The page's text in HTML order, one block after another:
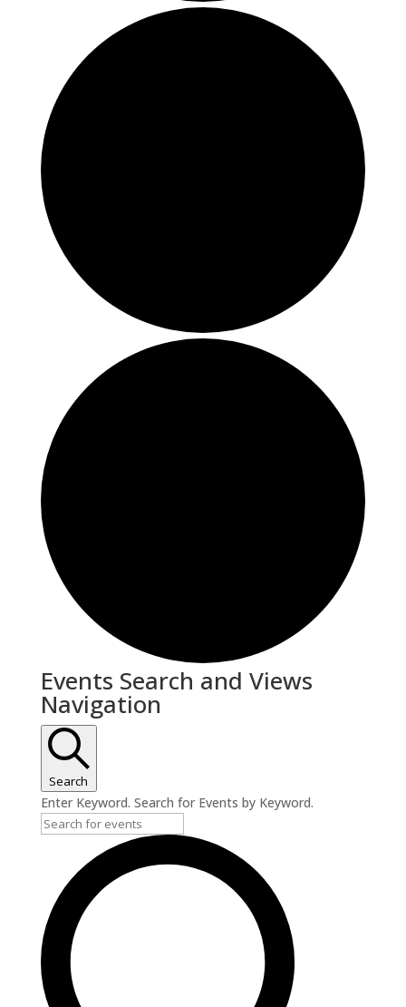
Events
Events Search and Views
Navigation
Search
Enter Keyword. Search for Events by Keyword.